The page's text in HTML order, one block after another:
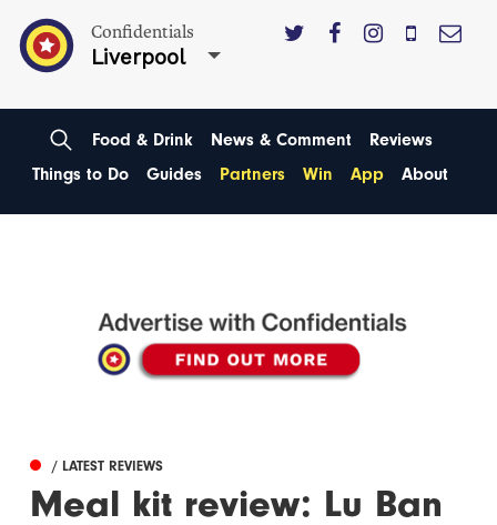
Confidentials
Liverpool
Food & Drink News & Comment
Reviews
Things to Do
Guides Partners Win App About
/ LATEST REVIEWS
Meal kit review: Lu Ban